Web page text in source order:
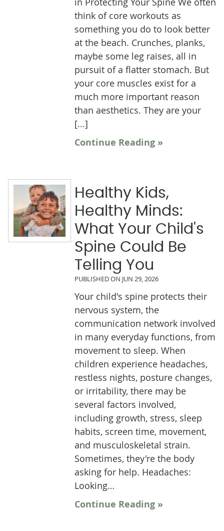
think of core workouts as
something you do to look better
at the beach. Crunches, planks,
maybe some leg raises, all in
pursuit of a flatter stomach. But
your core muscles exist for a
much more important reason
than aesthetics. They are your
[...]
Continue Reading »
Healthy Kids,
Healthy Minds:
What Your Child's
Spine Could Be
Telling You
PUBLISHED ON JUN 29, 2026
Your child's spine protects their
nervous system, the
communication network involved
in many everyday functions, from
movement to sleep. When
children experience headaches,
restless nights, posture changes,
or irritability, there may be
several factors involved,
including growth, stress, sleep
habits, screen time, movement,
and musculoskeletal strain.
Sometimes, they're the body
asking for help. Headaches:
Looking…
Continue Reading »